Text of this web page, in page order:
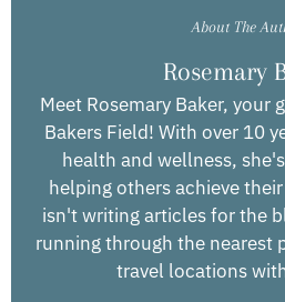
About The
Rosemary
Meet Rosemary Baker, your
Bakers Field! With over 10
health and wellness,
helping others achieve
isn't writing articles for the
running through the nearest
travel locations